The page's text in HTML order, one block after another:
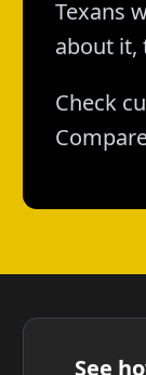
Texans
about it,
Check
See